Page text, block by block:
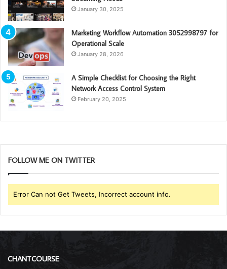
January 30, 2025
Marketing Workflow Automation 3052998797 for
Operational Scale
January 28, 2026
A Simple Checklist for Choosing the Right
Network Access Control System
February 20, 2025
FOLLOW ME ON TWITTER
Error Can not Get Tweets, Incorrect account info.
CHANTCOURSE